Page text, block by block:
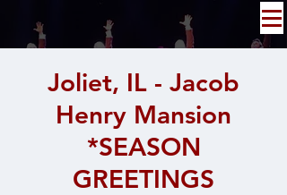
Joliet, IL - Jacob
Henry Mansion
*SEASON
GREETINGS